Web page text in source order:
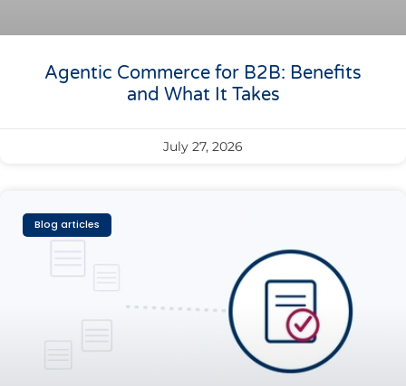
Agentic Commerce for B2B: Benefits
and What It Takes
July 27, 2026
Blog articles